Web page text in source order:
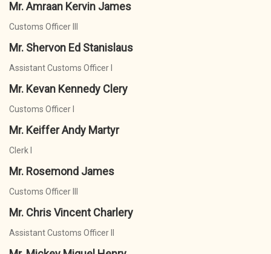
Mr. Amraan Kervin James
Customs Officer III
Mr. Shervon Ed Stanislaus
Assistant Customs Officer I
Mr. Kevan Kennedy Clery
Customs Officer I
Mr. Keiffer Andy Martyr
Clerk I
Mr. Rosemond James
Customs Officer III
Mr. Chris Vincent Charlery
Assistant Customs Officer II